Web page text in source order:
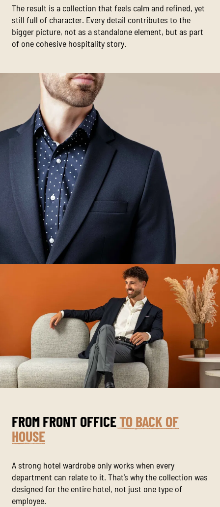
The result is a collection that feels calm and refined, yet
still full of character. Every detail contributes to the
bigger picture, not as a standalone element, but as part
of one cohesive hospitality story.
FROM FRONT OFFICETO BACK OF
HOUSE
A strong hotel wardrobe only works when every
department can relate to it. That’s why the collection was
designed for the entire hotel, not just one type of
employee.